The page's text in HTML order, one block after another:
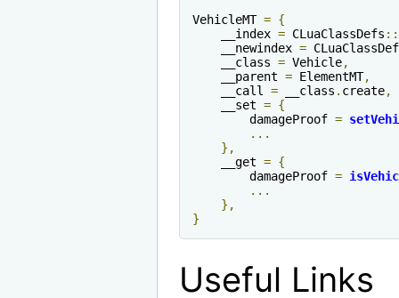
VehicleMT = {
    __index
= CLuaClassDefs ::
    __newindex
=
    __class
= Vehicle,
    __parent
= ElementMT,
    __call
= __class . create,
    __set
= {
        damageProof
=
...
},
    __get
= {
        damageProof
=
...
},
}
Useful Links